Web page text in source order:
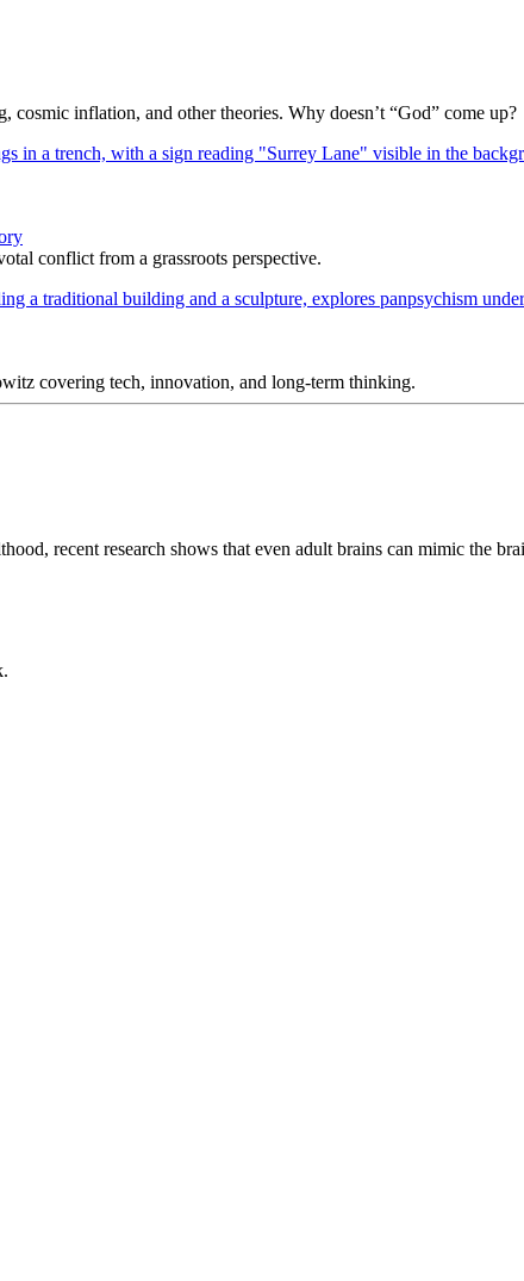
cosmic inflation, and other theories. Why doesn’t “God” come up?
conflict from a grassroots perspective.
covering tech, innovation, and long-term thinking.
recent research shows that even adult brains can mimic the